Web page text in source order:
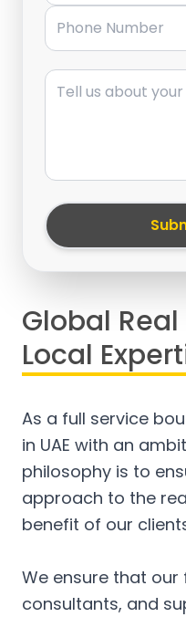
Phone Number
Message
Global Real
Local
As a full service
in UAE with an
philosophy is to
approach to the
benefit of our
We ensure that
consultants, and